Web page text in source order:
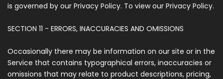
is governed by our Privacy Policy. To view our Privacy Policy.
SECTION 11 - ERRORS, INACCURACIES AND OMISSIONS
Occasionally there may be information on our site or in the
Service that contains typographical errors, inaccuracies or
omissions that may relate to product descriptions, pricing,